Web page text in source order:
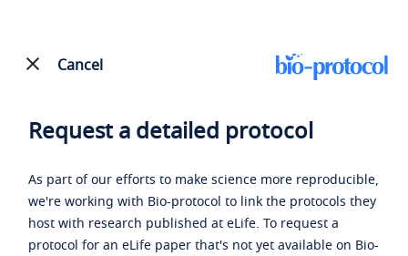
Cancel
Request a detailed protocol
As part of our efforts to make science more reproducible,
we're working with Bio-protocol to link the protocols they
host with research published at eLife. To request a
protocol for an eLife paper that's not yet available on Bio-